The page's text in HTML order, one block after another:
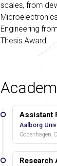
scales, from
Engineering
Thesis Award.
Assistant
Aalborg
Copenhagen,
Research